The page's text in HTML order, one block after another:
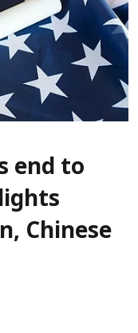
end to
Chinese